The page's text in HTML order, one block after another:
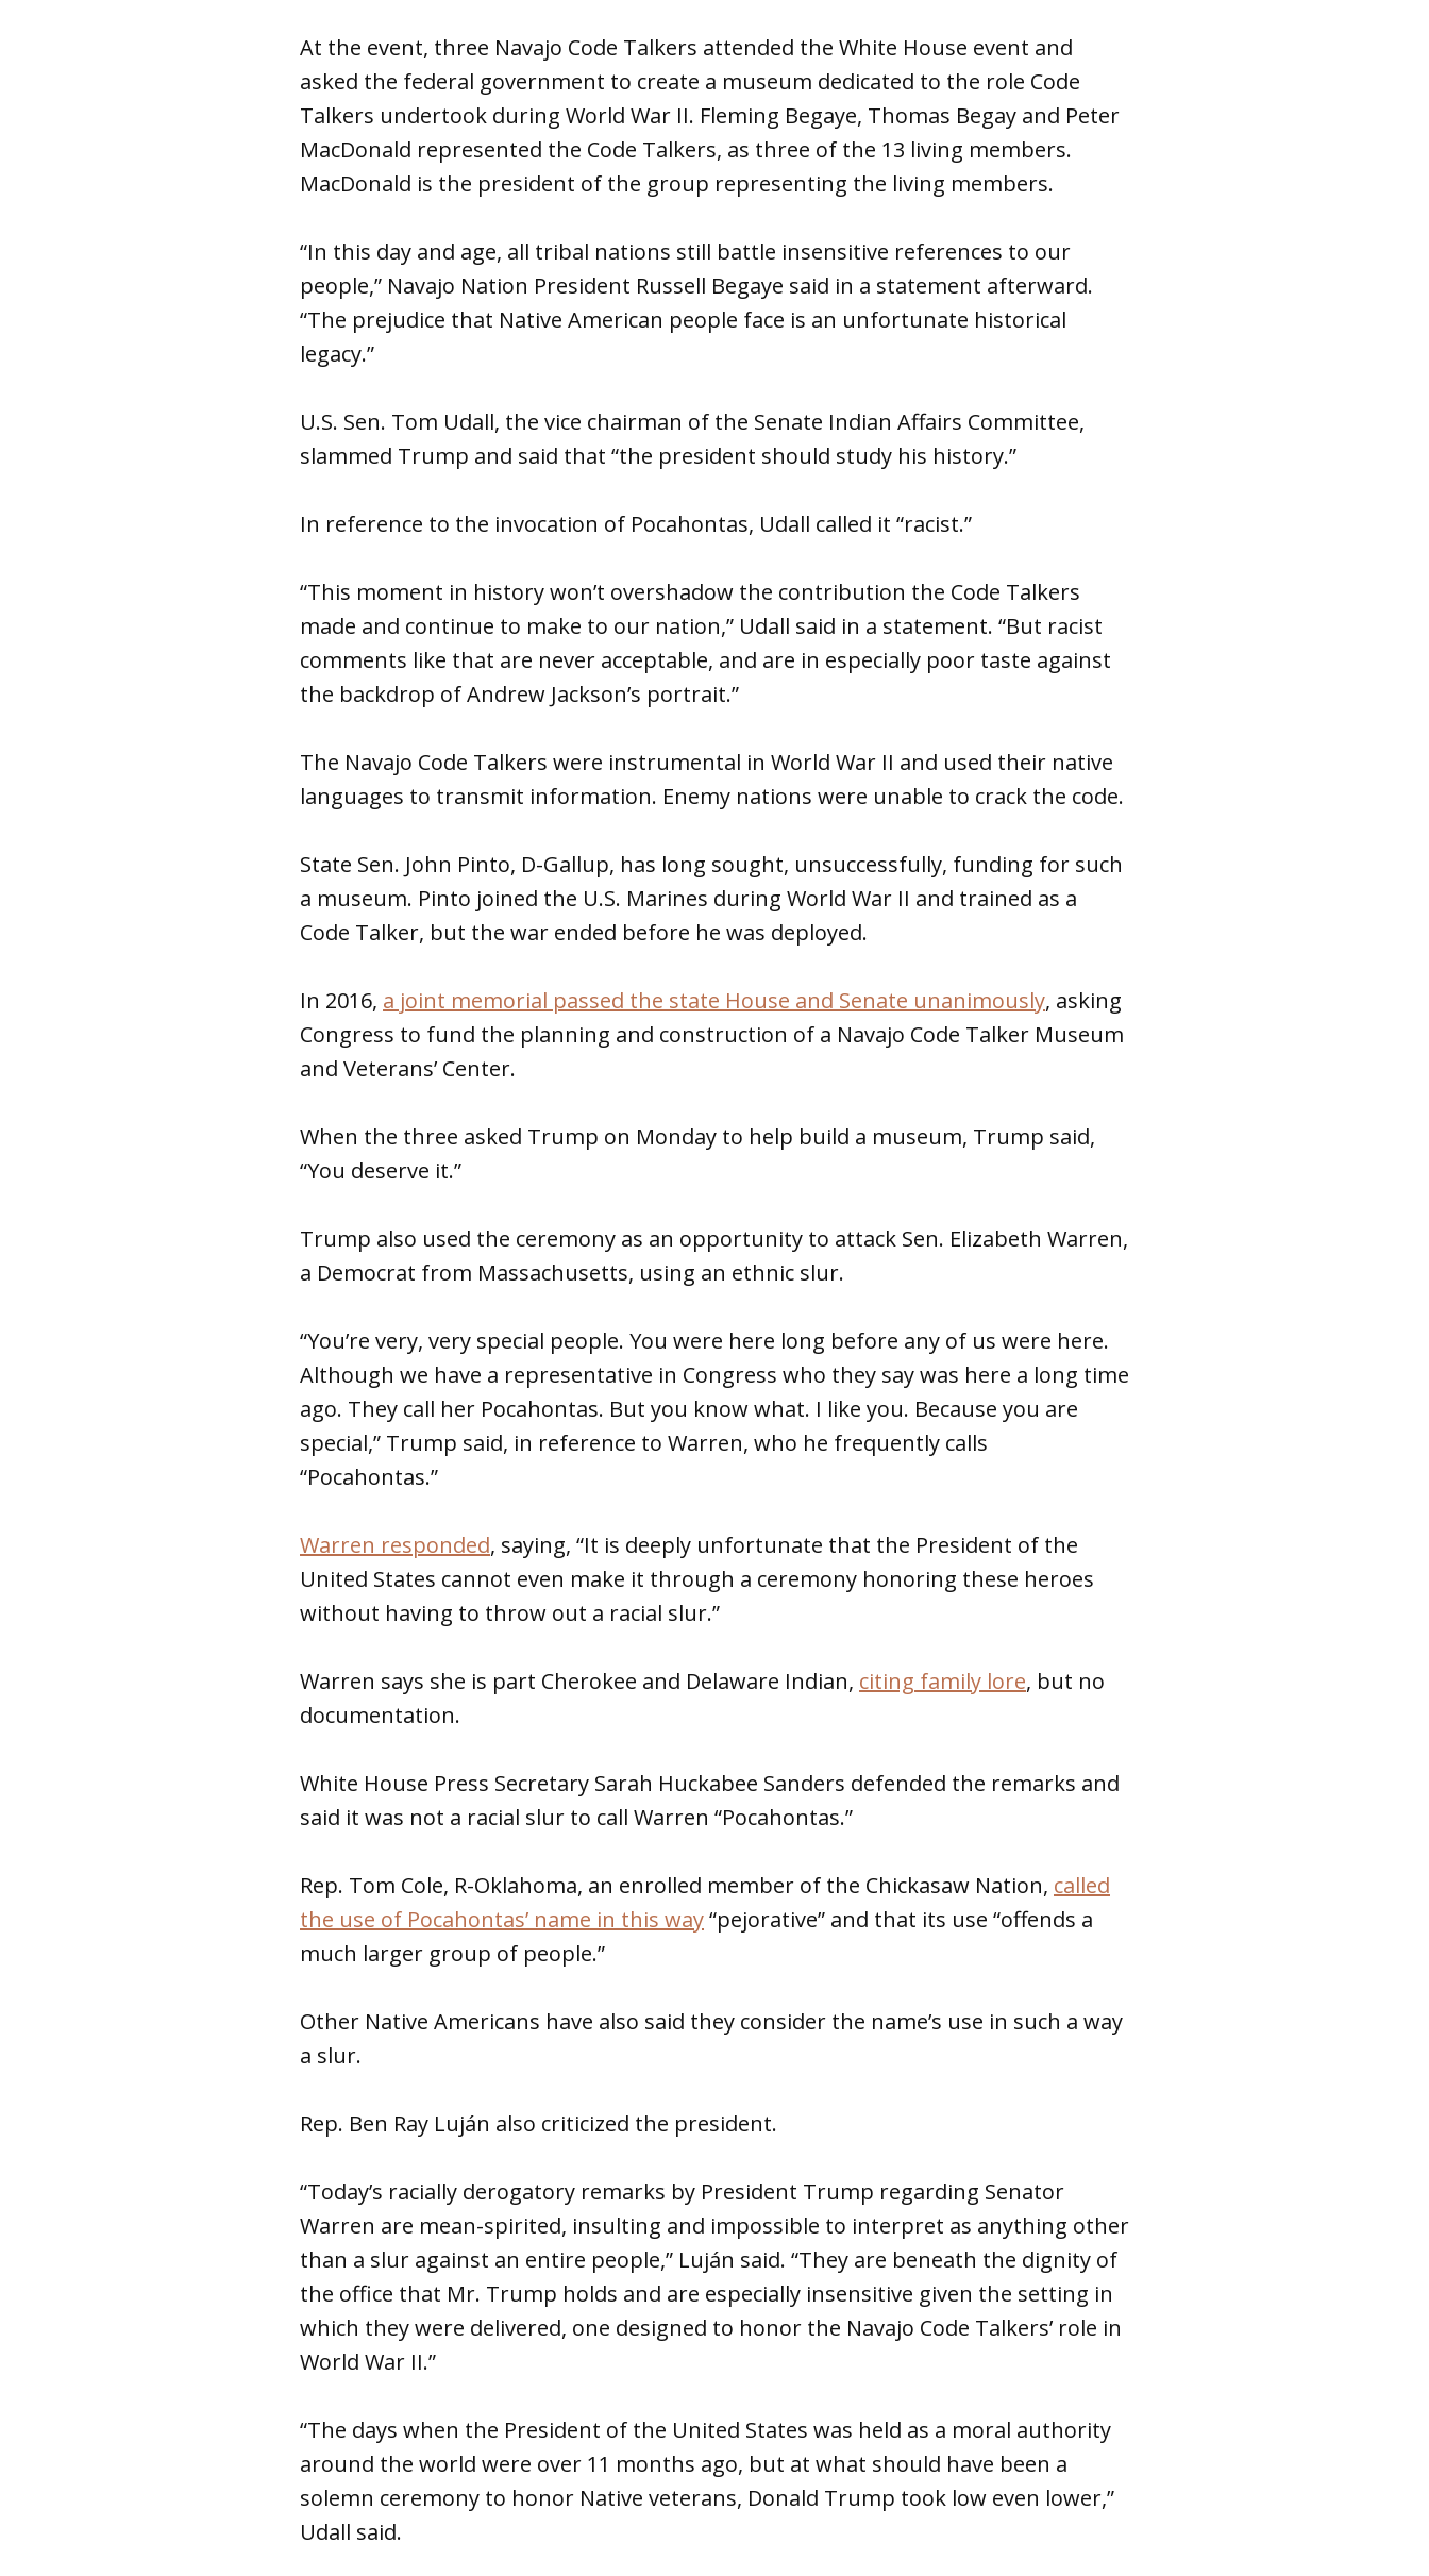
At the event, three Navajo Code Talkers attended the White House event and
asked the federal government to create a museum dedicated to the role Code
Talkers undertook during World War II. Fleming Begaye, Thomas Begay and Peter
MacDonald represented the Code Talkers, as three of the 13 living members.
MacDonald is the president of the group representing the living members.
“In this day and age, all tribal nations still battle insensitive references to our
people,” Navajo Nation President Russell Begaye said in a statement afterward.
“The prejudice that Native American people face is an unfortunate historical
legacy.”
U.S. Sen. Tom Udall, the vice chairman of the Senate Indian Affairs Committee,
slammed Trump and said that “the president should study his history.”
In reference to the invocation of Pocahontas, Udall called it “racist.”
“This moment in history won’t overshadow the contribution the Code Talkers
made and continue to make to our nation,” Udall said in a statement. “But racist
comments like that are never acceptable, and are in especially poor taste against
the backdrop of Andrew Jackson’s portrait.”
The Navajo Code Talkers were instrumental in World War II and used their native
languages to transmit information. Enemy nations were unable to crack the code.
State Sen. John Pinto, D-Gallup, has long sought, unsuccessfully, funding for such
a museum. Pinto joined the U.S. Marines during World War II and trained as a
Code Talker, but the war ended before he was deployed.
In 2016, a joint memorial passed the state House and Senate unanimously, asking
Congress to fund the planning and construction of a Navajo Code Talker Museum
and Veterans’ Center.
When the three asked Trump on Monday to help build a museum, Trump said,
“You deserve it.”
Trump also used the ceremony as an opportunity to attack Sen. Elizabeth Warren,
a Democrat from Massachusetts, using an ethnic slur.
“You’re very, very special people. You were here long before any of us were here.
Although we have a representative in Congress who they say was here a long time
ago. They call her Pocahontas. But you know what. I like you. Because you are
special,” Trump said, in reference to Warren, who he frequently calls
“Pocahontas.”
Warren responded, saying, “It is deeply unfortunate that the President of the
United States cannot even make it through a ceremony honoring these heroes
without having to throw out a racial slur.”
Warren says she is part Cherokee and Delaware Indian, citing family lore, but no
documentation.
White House Press Secretary Sarah Huckabee Sanders defended the remarks and
said it was not a racial slur to call Warren “Pocahontas.”
Rep. Tom Cole, R-Oklahoma, an enrolled member of the Chickasaw Nation, called
the use of Pocahontas’ name in this way“pejorative” and that its use “offends a
much larger group of people.”
Other Native Americans have also said they consider the name’s use in such a way
a slur.
Rep. Ben Ray Luján also criticized the president.
“Today’s racially derogatory remarks by President Trump regarding Senator
Warren are mean-spirited, insulting and impossible to interpret as anything other
than a slur against an entire people,” Luján said. “They are beneath the dignity of
the office that Mr. Trump holds and are especially insensitive given the setting in
which they were delivered, one designed to honor the Navajo Code Talkers’ role in
World War II.”
“The days when the President of the United States was held as a moral authority
around the world were over 11 months ago, but at what should have been a
solemn ceremony to honor Native veterans, Donald Trump took low even lower,”
Udall said.